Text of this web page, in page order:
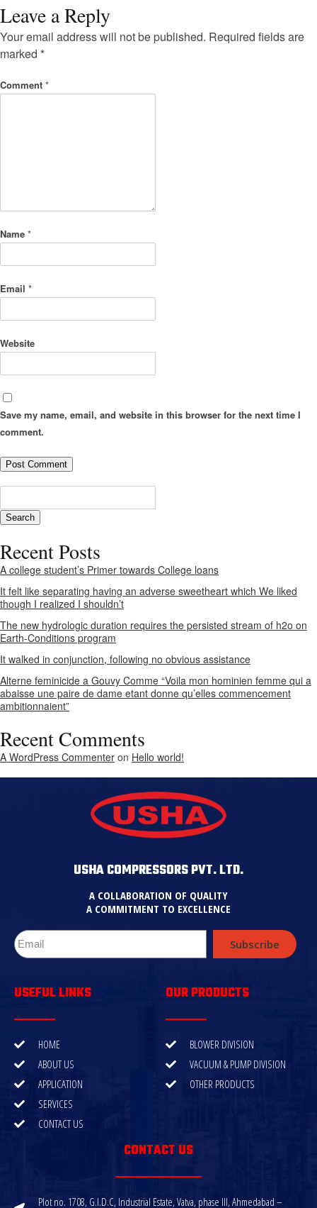
Leave a Reply
Your email address will not be published. Required fields are
marked *
Comment *
Name *
Email *
Website
Save my name, email, and website in this browser for the next time I
comment.
Recent Posts
A college student’s Primer towards College loans
It felt like separating having an adverse sweetheart which We liked
though I realized I shouldn’t
The new hydrologic duration requires the persisted stream of h2o on
Earth-Conditions program
It walked in conjunction, following no obvious assistance
Alterne feminicide a Gouvy Comme “Voila mon hominien femme qui a
abaisse une paire de dame etant donne qu’elles commencement
ambitionnaient”
Recent Comments
A WordPress Commenter on Hello world!
USHA COMPRESSORS PVT. LTD.
A COLLABORATION OF QUALITY
A COMMITMENT TO EXCELLENCE
Subscribe
USEFUL LINKS
HOME
ABOUT US
APPLICATION
SERVICES
CONTACT US
OUR PRODUCTS
BLOWER DIVISION
VACUUM & PUMP DIVISION
OTHER PRODUCTS
CONTACT US
Plot no. 1708, G.I.D.C, Industrial Estate, Vatva, phase III, Ahmedabad –